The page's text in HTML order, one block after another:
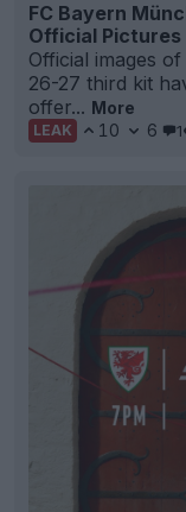
FC Bayern
Official Pictures
Official images of
26-27 third kit
offer... More
LEAK 10 6 1